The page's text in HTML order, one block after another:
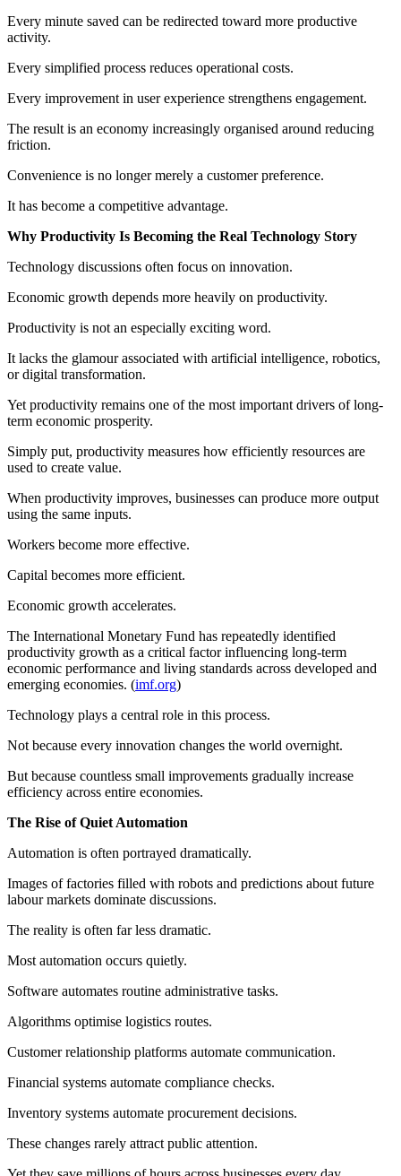
Every minute saved can be redirected toward more productive
activity.
Every simplified process reduces operational costs.
Every improvement in user experience strengthens engagement.
The result is an economy increasingly organised around reducing
friction.
Convenience is no longer merely a customer preference.
It has become a competitive advantage.
Why Productivity Is Becoming the Real Technology Story
Technology discussions often focus on innovation.
Economic growth depends more heavily on productivity.
Productivity is not an especially exciting word.
It lacks the glamour associated with artificial intelligence, robotics,
or digital transformation.
Yet productivity remains one of the most important drivers of long-
term economic prosperity.
Simply put, productivity measures how efficiently resources are
used to create value.
When productivity improves, businesses can produce more output
using the same inputs.
Workers become more effective.
Capital becomes more efficient.
Economic growth accelerates.
The International Monetary Fund has repeatedly identified
productivity growth as a critical factor influencing long-term
economic performance and living standards across developed and
emerging economies. (imf.org)
Technology plays a central role in this process.
Not because every innovation changes the world overnight.
But because countless small improvements gradually increase
efficiency across entire economies.
The Rise of Quiet Automation
Automation is often portrayed dramatically.
Images of factories filled with robots and predictions about future
labour markets dominate discussions.
The reality is often far less dramatic.
Most automation occurs quietly.
Software automates routine administrative tasks.
Algorithms optimise logistics routes.
Customer relationship platforms automate communication.
Financial systems automate compliance checks.
Inventory systems automate procurement decisions.
These changes rarely attract public attention.